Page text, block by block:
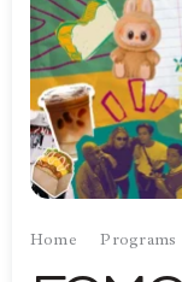
Home Programs